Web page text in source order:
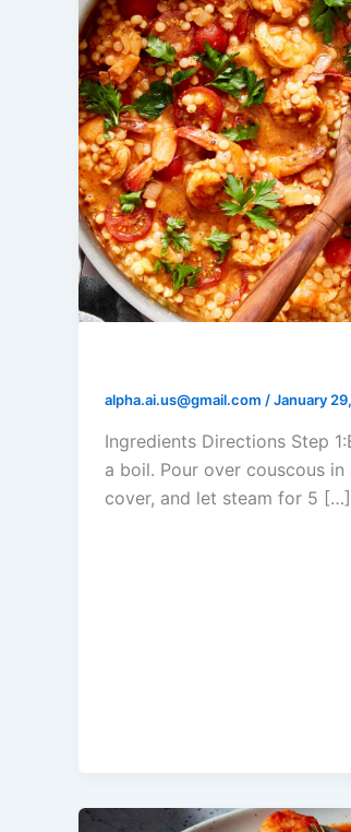
alpha.ai.us@gmail.com /January
Ingredients Directions Step
a boil. Pour over couscous in
cover, and let steam for 5 […]